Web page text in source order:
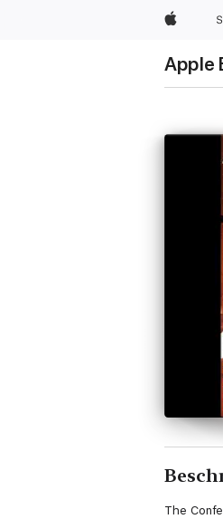
Apple
Apple
The